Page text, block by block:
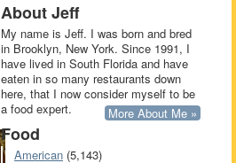
About Jeff
My name is Jeff. I was born and bred
in Brooklyn, New York. Since 1991, I
have lived in South Florida and have
eaten in so many restaurants down
here, that I now consider myself to be
a food expert.
More About Me »
Food
American (5,143)